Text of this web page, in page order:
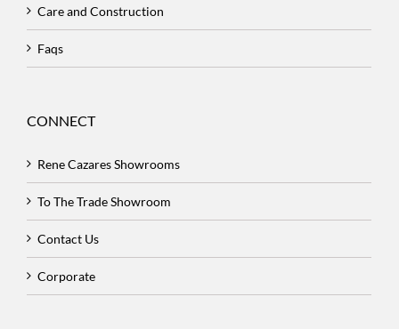
Care and Construction
Faqs
CONNECT
Rene Cazares Showrooms
To The Trade Showroom
Contact Us
Corporate